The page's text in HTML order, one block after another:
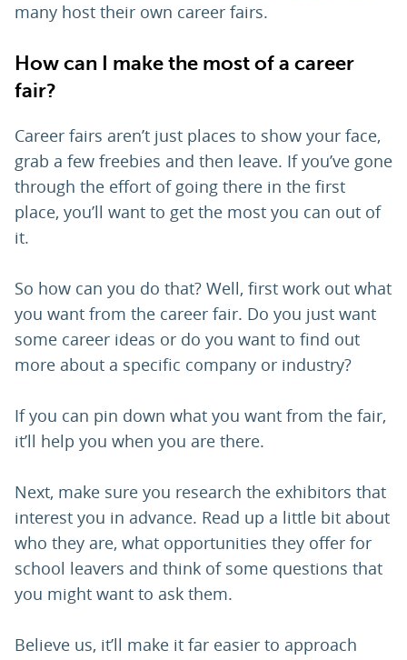
many host their own career fairs.
How can I make the most of a career
fair?
Career fairs aren’t just places to show your face,
grab a few freebies and then leave. If you’ve gone
through the effort of going there in the first
place, you’ll want to get the most you can out of
it.
So how can you do that? Well, first work out what
you want from the career fair. Do you just want
some career ideas or do you want to find out
more about a specific company or industry?
If you can pin down what you want from the fair,
it’ll help you when you are there.
Next, make sure you research the exhibitors that
interest you in advance. Read up a little bit about
who they are, what opportunities they offer for
school leavers and think of some questions that
you might want to ask them.
Believe us, it’ll make it far easier to approach